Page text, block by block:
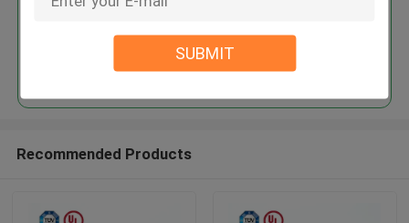
SUBMIT
Price：Negotiable
Continue
Recommended Products